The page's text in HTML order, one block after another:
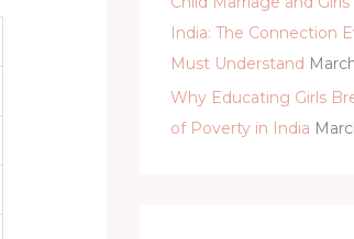
India: The Connection
Must Understand
Why Educating Girls
of Poverty in India